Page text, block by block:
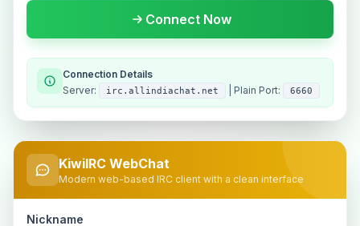
Connect Now
Connection Details
Server:
irc.allindiachat.net | Plain Port: 6660
KiwiIRC WebChat
Modern web-based IRC client with a clean interface
Nickname